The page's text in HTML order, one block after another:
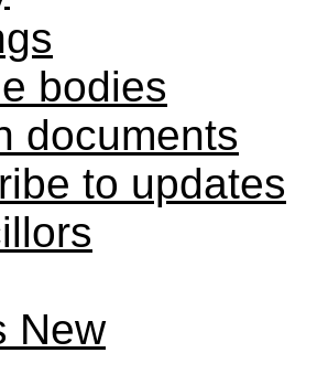
bodies
documents
to updates
New